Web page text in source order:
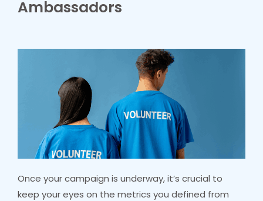
Ambassadors
Once your campaign is underway, it’s crucial to
keep your eyes on the metrics you defined from